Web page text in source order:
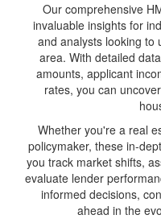
Our comprehensive
invaluable insights for
and analysts looking to
area. With detailed
amounts, applicant
rates, you can
Whether you're a real
policymaker, these in-
you track market shifts,
evaluate lender
informed decisions,
ahead in the